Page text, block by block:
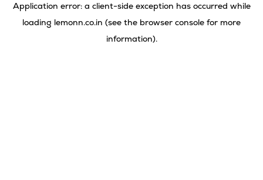
Application error: a client-side exception has occurred while
loading lemonn.co.in (see the browser console for more
information).